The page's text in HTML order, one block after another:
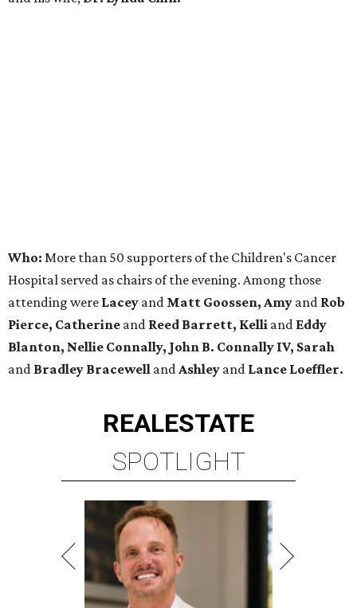
Who: More than 50 supporters of the Children's Cancer
Hospital served as chairs of the evening. Among those
attending were Lacey and Matt Goossen, Amy and Rob
Pierce, Catherine and Reed Barrett, Kelli and Eddy
Blanton, Nellie Connally, John B. Connally IV, Sarah
and Bradley Bracewell andAshley and Lance Loeffler.
REALESTATE
SPOTLIGHT